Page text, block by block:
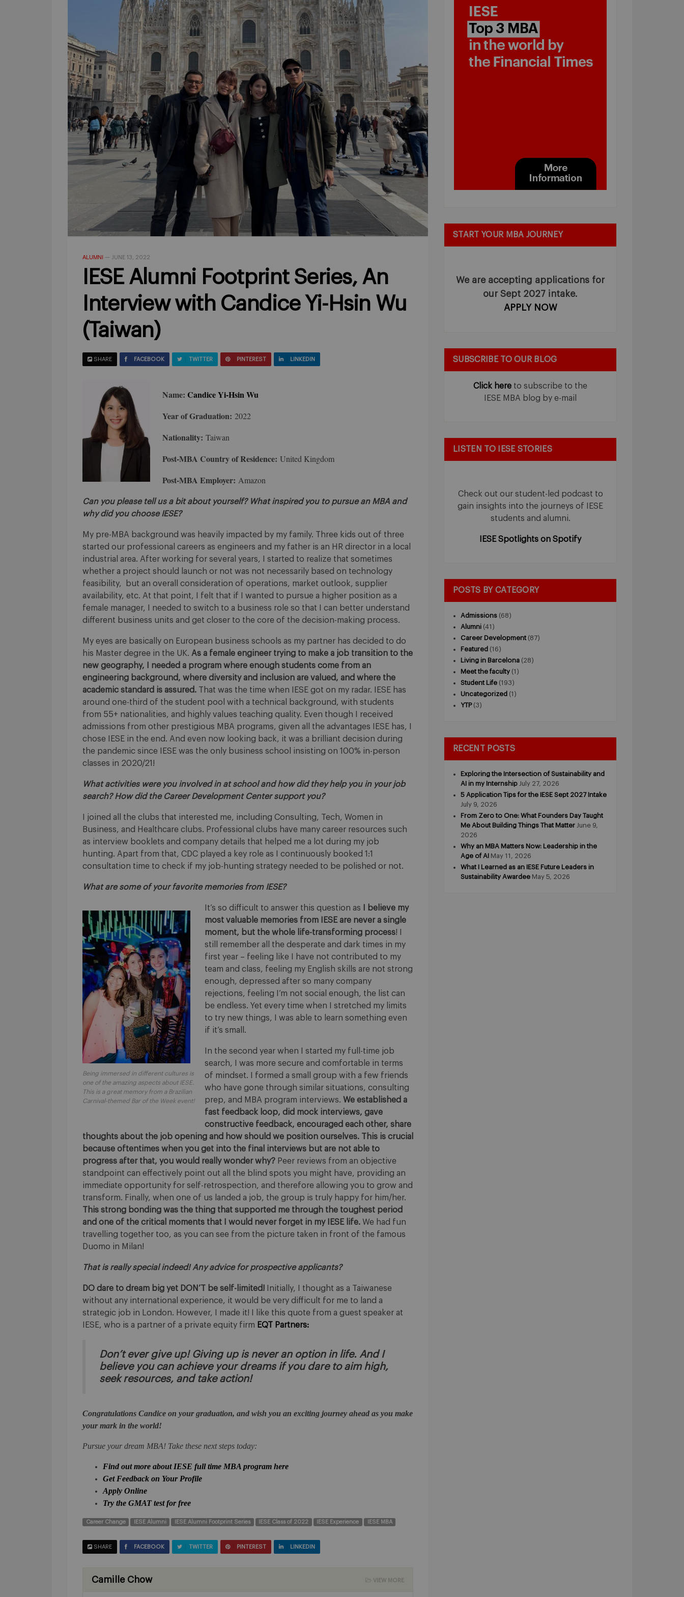
ALUMNI — JUNE 13, 2022
IESE Alumni Footprint Series, An
Interview with Candice Yi-Hsin Wu
(Taiwan)
SHARE FACEBOOK TWITTER PINTEREST LINKEDIN
Name: Candice Yi-Hsin Wu
Year of Graduation: 2022
Nationality: Taiwan
Post-MBA Country of Residence: United Kingdom
Post-MBA Employer: Amazon
Can you please tell us a bit about yourself? What inspired you to pursue an MBA and
why did you choose IESE?
My pre-MBA background was heavily impacted by my family. Three kids out of three
started our professional careers as engineers and my father is an HR director in a local
industrial area. After working for several years, I started to realize that sometimes
whether a project should launch or not was not necessarily based on technology
feasibility, but an overall consideration of operations, market outlook, supplier
availability, etc. At that point, I felt that if I wanted to pursue a higher position as a
female manager, I needed to switch to a business role so that I can better understand
different business units and get closer to the core of the decision-making process.
My eyes are basically on European business schools as my partner has decided to do
his Master degree in the UK. As a female engineer trying to make a job transition to the
new geography, I needed a program where enough students come from an
engineering background, where diversity and inclusion are valued, and where the
academic standard is assured. That was the time when IESE got on my radar. IESE has
around one-third of the student pool with a technical background, with students
from 55+ nationalities, and highly values teaching quality. Even though I received
admissions from other prestigious MBA programs, given all the advantages IESE has, I
chose IESE in the end. And even now looking back, it was a brilliant decision during
the pandemic since IESE was the only business school insisting on 100% in-person
classes in 2020/21!
What activities were you involved in at school and how did they help you in your job
search? How did the Career Development Center support you?
I joined all the clubs that interested me, including Consulting, Tech, Women in
Business, and Healthcare clubs. Professional clubs have many career resources such
as interview booklets and company details that helped me a lot during my job
hunting. Apart from that, CDC played a key role as I continuously booked 1:1
consultation time to check if my job-hunting strategy needed to be polished or not.
What are some of your favorite memories from IESE?
Being immersed in different cultures is
one of the amazing aspects about IESE.
This is a great memory from a Brazilian
Carnival-themed Bar of the Week event!
It’s so difficult to answer this question as
I believe my
most valuable memories from IESE are never a single
moment, but the whole life-transforming process! I
still remember all the desperate and dark times in my
first year – feeling like I have not contributed to my
team and class, feeling my English skills are not strong
enough, depressed after so many company
rejections, feeling I’m not social enough, the list can
be endless. Yet every time when I stretched my limits
to try new things, I was able to learn something even
if it’s small.
In the second year when I started my full-time job
search, I was more secure and comfortable in terms
of mindset. I formed a small group with a few friends
who have gone through similar situations, consulting
prep, and MBA program interviews. We established a
fast feedback loop, did mock interviews, gave
constructive feedback, encouraged each other, share
thoughts about the job opening and how should we position ourselves. This is crucial
because oftentimes when you get into the final interviews but are not able to
progress after that, you would really wonder why? Peer reviews from an objective
standpoint can effectively point out all the blind spots you might have, providing an
immediate opportunity for self-retrospection, and therefore allowing you to grow and
transform. Finally, when one of us landed a job, the group is truly happy for him/her.
This strong bonding was the thing that supported me through the toughest period
and one of the critical moments that I would never forget in my IESE life. We had fun
travelling together too, as you can see from the picture taken in front of the famous
Duomo in Milan!
That is really special indeed! Any advice for prospective applicants?
DO dare to dream big yet DON’T be self-limited! Initially, I thought as a Taiwanese
without any international experience, it would be very difficult for me to land a
strategic job in London. However, I made it! I like this quote from a guest speaker at
IESE, who is a partner of a private equity firm EQT Partners:
Don’t ever give up! Giving up is never an option in life. And I
believe you can achieve your dreams if you dare to aim high,
seek resources, and take action!
Congratulations Candice on your graduation, and wish you an exciting journey ahead as you make
your mark in the world!
Pursue your dream MBA! Take these next steps today:
Find out more about IESE full time MBA program here
Get Feedback on Your Profile
Apply Online
Try the GMAT test for free
Career Change IESE Alumni IESE Alumni Footprint Series IESE Class of 2022 IESE Experience IESE MBA
SHARE FACEBOOK TWITTER PINTEREST LINKEDIN
Camille Chow VIEW MORE
START YOUR MBA JOURNEY
We are accepting applications for
our Sept 2027 intake.
APPLY NOW
SUBSCRIBE TO OUR BLOG
Click here to subscribe to the
IESE MBA blog by e-mail
LISTEN TO IESE STORIES
Check out our student-led podcast to
gain insights into the journeys of IESE
students and alumni.
IESE Spotlights on Spotify
POSTS BY CATEGORY
Admissions (68)
Alumni (41)
Career Development (87)
Featured (16)
Living in Barcelona (28)
Meet the faculty (1)
Student Life (193)
Uncategorized (1)
YTP(3)
RECENT POSTS
Exploring the Intersection of Sustainability and
AI in my Internship July 27, 2026
5 Application Tips for the IESE Sept 2027 Intake
July 9, 2026
From Zero to One: What Founders Day Taught
Me About Building Things That Matter June 9,
2026
Why an MBA Matters Now: Leadership in the
Age of AI May 11, 2026
What I Learned as an IESE Future Leaders in
Sustainability Awardee May 5, 2026